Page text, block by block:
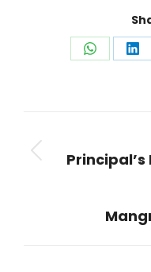
Share
navigation
Principal’s